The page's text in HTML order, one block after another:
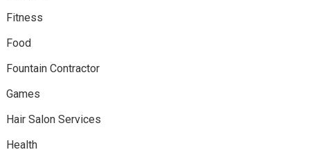
Fitness
Food
Fountain Contractor
Games
Hair Salon Services
Health